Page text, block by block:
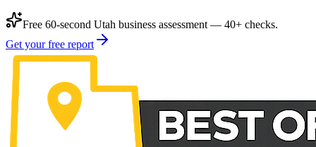
Free 60-second Utah business assessment — 40+ checks.
Get your free report